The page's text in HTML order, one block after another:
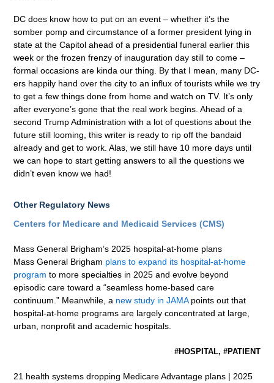
DC does know how to put on an event – whether it’s the
somber pomp and circumstance of a former president lying in
state at the Capitol ahead of a presidential funeral earlier this
week or the frozen frenzy of inauguration day still to come –
formal occasions are kinda our thing. By that I mean, many DC-
ers happily hand over the city to an influx of tourists while we try
to get a few things done from home and watch on TV. It’s only
after everyone’s gone that the real work begins. Ahead of a
second Trump Administration with a lot of questions about the
future still looming, this writer is ready to rip off the bandaid
already and get to work. Alas, we still have 10 more days until
we can hope to start getting answers to all the questions we
didn’t even know we had!
Other Regulatory News
Centers for Medicare and Medicaid Services (CMS)
Mass General Brigham’s 2025 hospital-at-home plans
Mass General Brigham plans to expand its hospital-at-home
program to more specialties in 2025 and evolve beyond
episodic care toward a “seamless home-based care
continuum.” Meanwhile, a new study in JAMApoints out that
hospital-at-home programs are largely concentrated at large,
urban, nonprofit and academic hospitals.
#HOSPITAL, #PATIENT
21 health systems dropping Medicare Advantage plans | 2025